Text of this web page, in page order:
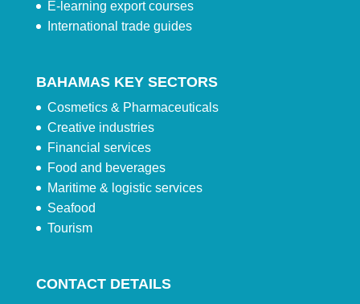
E-learning export courses
International trade guides
BAHAMAS KEY SECTORS
Cosmetics & Pharmaceuticals
Creative industries
Financial services
Food and beverages
Maritime & logistic services
Seafood
Tourism
CONTACT DETAILS